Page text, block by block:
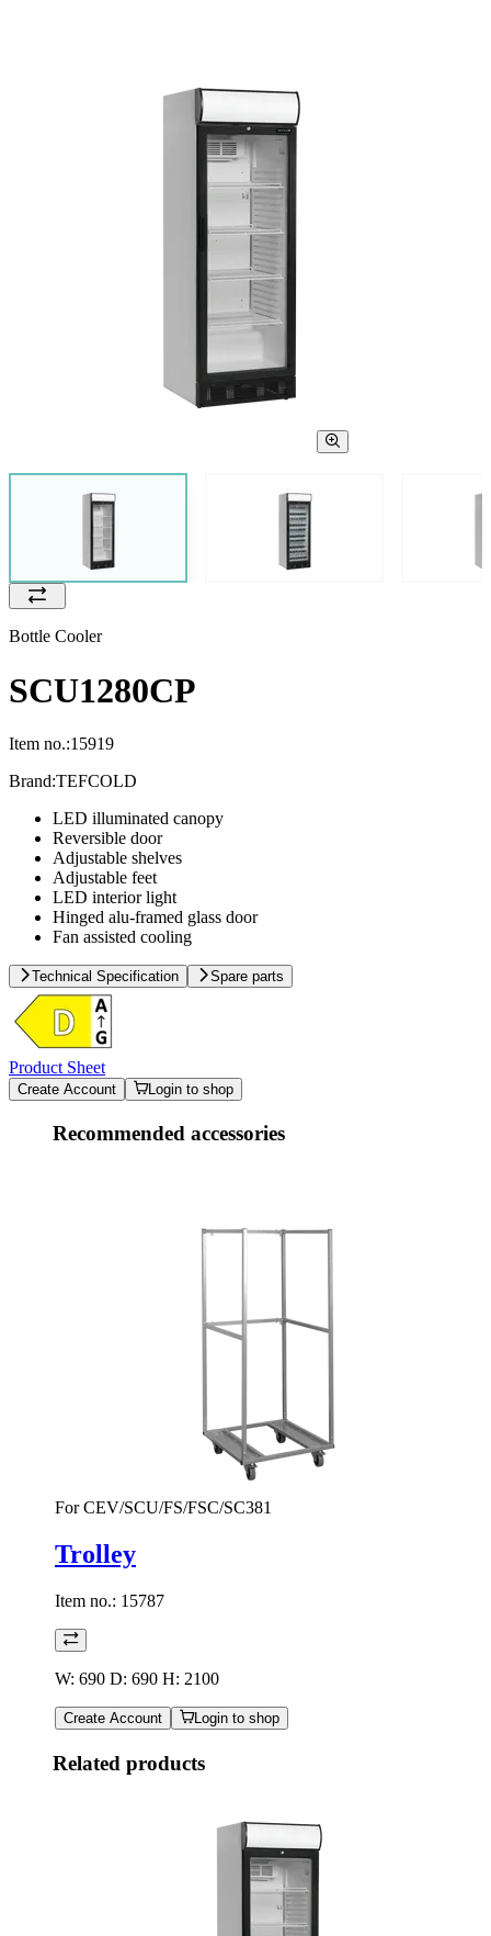
Bottle Cooler
SCU1280CP
Item no.:15919
Brand:TEFCOLD
LED illuminated canopy
Reversible door
Adjustable shelves
Adjustable feet
LED interior light
Hinged alu-framed glass door
Fan assisted cooling
Technical Specification Spare parts
Product Sheet
Create Account Login to shop
Recommended accessories
For CEV/SCU/FS/FSC/SC381
Trolley
Item no.: 15787
W: 690 D: 690 H: 2100
Create Account Login to shop
Related products